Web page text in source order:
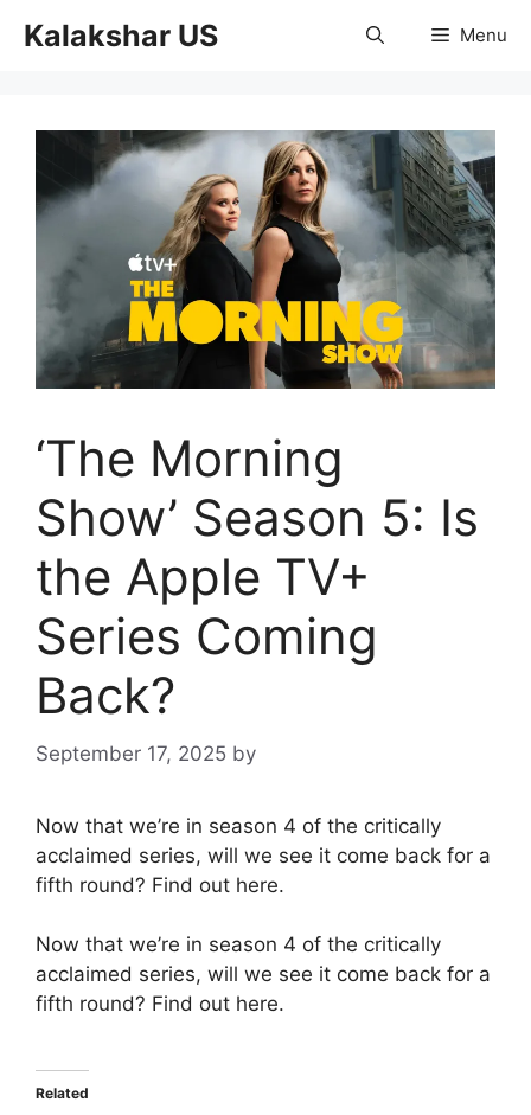
Kalakshar US Menu
‘The Morning
Show’ Season 5: Is
the Apple TV+
Series Coming
Back?
September 17, 2025 by
Now that we’re in season 4 of the critically
acclaimed series, will we see it come back for a
fifth round? Find out here.
Now that we’re in season 4 of the critically
acclaimed series, will we see it come back for a
fifth round? Find out here.
Related